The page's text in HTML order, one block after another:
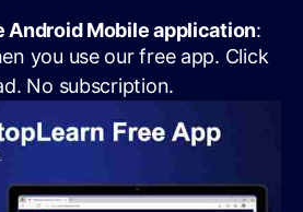
Android Mobile application:
you use our free app. Click
No subscription.